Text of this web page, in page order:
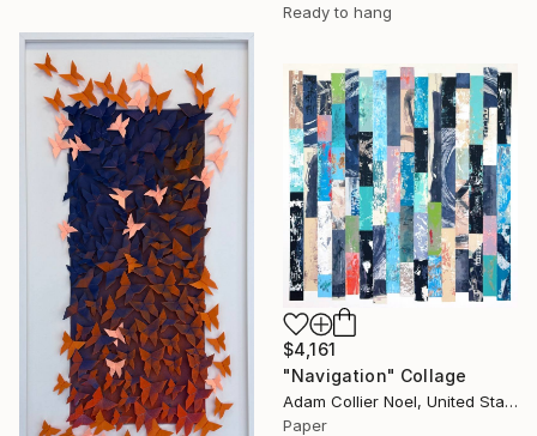
Ready to hang
$4,161
"Navigation" Collage
Adam Collier Noel, United States
Paper